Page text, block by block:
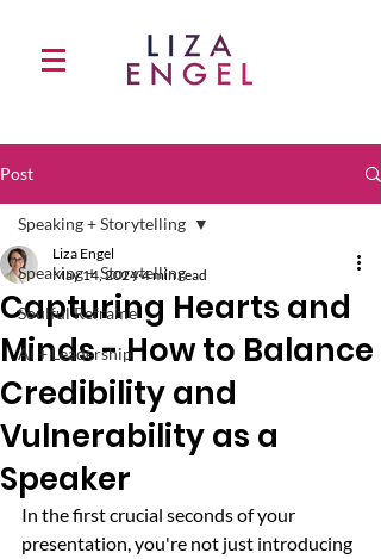
Post
Speaking + Storytelling
Soulful Reframe
AI + Leadership
Speaking + Storytelling
Capturing Hearts and
Minds - How to Balance
Credibility and
Vulnerability as a
Speaker
Liza Engel
May 14, 2024 4 min read
In the first crucial seconds of your
presentation, you're not just introducing